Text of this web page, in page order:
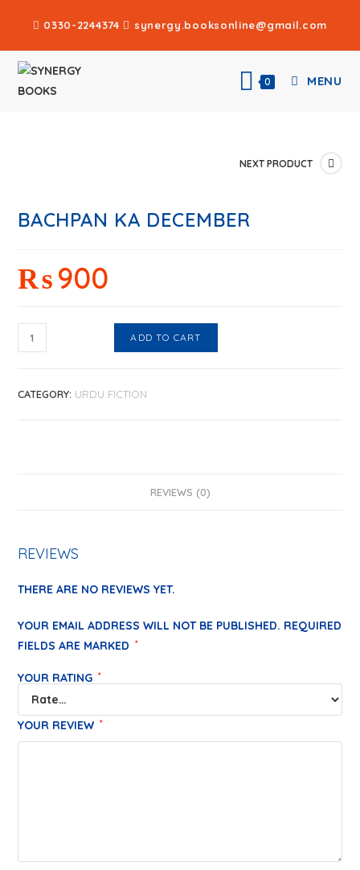
0330-2244374 synergy.booksonline@gmail.com
0 MENU
NEXT PRODUCT
BACHPAN KA DECEMBER
₨900
ADD TO CART
CATEGORY: URDU FICTION
REVIEWS (0)
REVIEWS
THERE ARE NO REVIEWS YET.
YOUR EMAIL ADDRESS WILL NOT BE PUBLISHED. REQUIRED
FIELDS ARE MARKED
*
YOUR RATING *
YOUR REVIEW *